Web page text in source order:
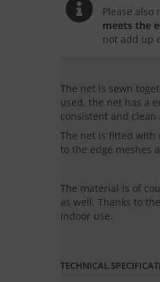
Please also
meets the
not add up
The net is sewn
used, the net has a
consistent and clean
The net is fitted with
to the edge meshes
The material is of
as well. Thanks to
indoor use.
TECHNICAL